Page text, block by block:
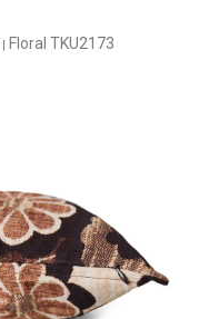
| Floral TKU2173